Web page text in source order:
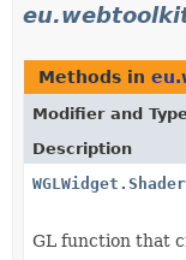
Methods in
Modifier and
Description
WGLWidget.Shader
GL function that